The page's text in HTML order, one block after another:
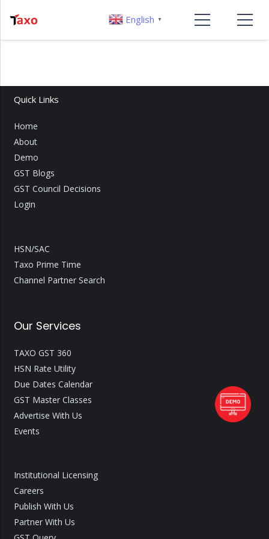
Quick Links
Home
About
Demo
GST Blogs
GST Council Decisions
Login
HSN/SAC
Taxo Prime Time
Channel Partner Search
Our Services
TAXO GST 360
HSN Rate Utility
Due Dates Calendar
GST Master Classes
Advertise With Us
Events
Institutional Licensing
Careers
Publish With Us
Partner With Us
English ▼